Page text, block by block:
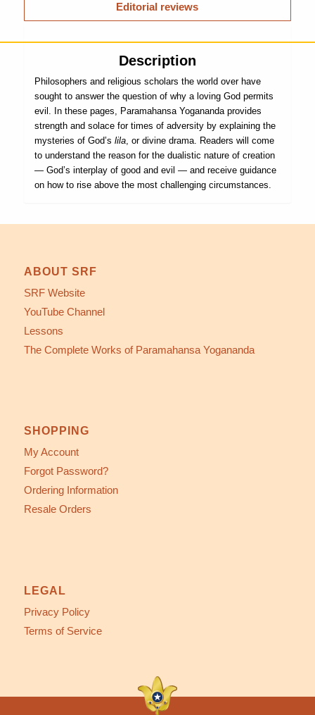
Editorial reviews
Description
Philosophers and religious scholars the world over have
sought to answer the question of why a loving God permits
evil. In these pages, Paramahansa Yogananda provides
strength and solace for times of adversity by explaining the
mysteries of God’s lila, or divine drama. Readers will come
to understand the reason for the dualistic nature of creation
— God’s interplay of good and evil — and receive guidance
on how to rise above the most challenging circumstances.
ABOUT SRF
SRF Website
YouTube Channel
Lessons
The Complete Works of Paramahansa Yogananda
SHOPPING
My Account
Forgot Password?
Ordering Information
Resale Orders
LEGAL
Privacy Policy
Terms of Service